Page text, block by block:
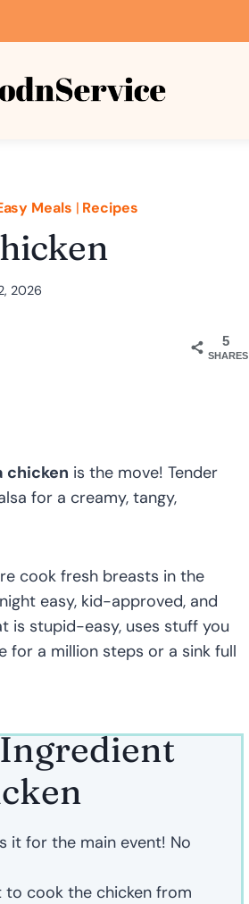
Meals | Recipes
2026
5
SHARES
chicken is the move! Tender
for a creamy, tangy,
cook fresh breasts in the
easy, kid-approved, and
is stupid-easy, uses stuff you
for a million steps or a sink full
it for the main event! No
to cook the chicken from